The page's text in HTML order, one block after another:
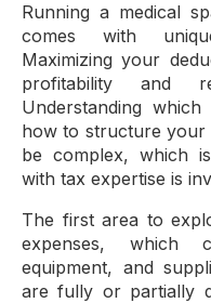
Running a medical
comes with
Maximizing your
profitability and
Understanding
how to structure your
be complex, which
with tax expertise is
The first area to
expenses, which
equipment, and
are fully or partially